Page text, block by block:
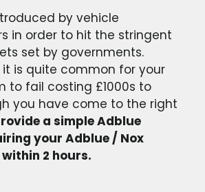
by vehicle
in order to hit the stringent
set by governments.
is quite common for your
to fail costing £1000s to
you have come to the right
a simple Adblue
your Adblue / Nox
2 hours.